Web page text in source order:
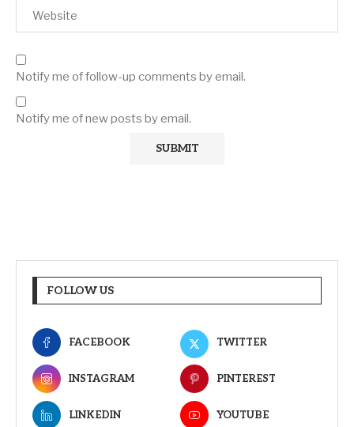
Notify me of follow-up comments by email.
Notify me of new posts by email.
FOLLOW US
FACEBOOK TWITTER
INSTAGRAM PINTEREST
LINKEDIN YOUTUBE